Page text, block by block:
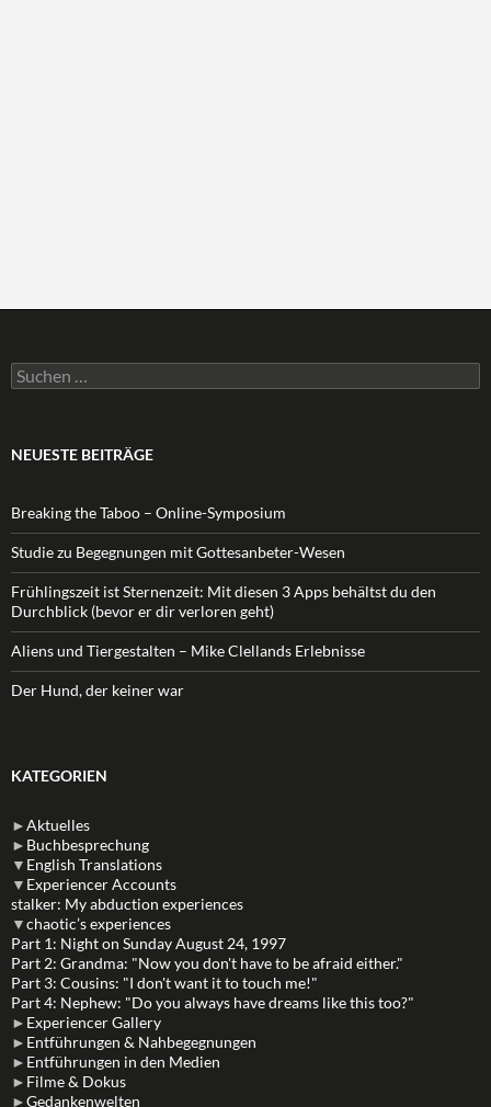
Suchen
nach:
NEUESTE BEITRÄGE
Breaking the Taboo – Online-Symposium
Studie zu Begegnungen mit Gottesanbeter-Wesen
Frühlingszeit ist Sternenzeit: Mit diesen 3 Apps behältst du den
Durchblick (bevor er dir verloren geht)
Aliens und Tiergestalten – Mike Clellands Erlebnisse
Der Hund, der keiner war
KATEGORIEN
►Aktuelles
► Buchbesprechung
▼ English Translations
▼ Experiencer Accounts
stalker: My abduction experiences
▼chaotic’s experiences
Part 1: Night on Sunday August 24, 1997
Part 2: Grandma: "Now you don't have to be afraid either."
Part 3: Cousins: "I don't want it to touch me!"
Part 4: Nephew: "Do you always have dreams like this too?"
► Experiencer Gallery
► Entführungen & Nahbegegnungen
► Entführungen in den Medien
► Filme & Dokus
►Gedankenwelten